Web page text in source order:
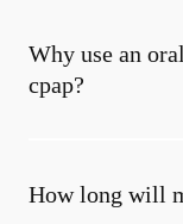
Why use an
cpap?
How long will